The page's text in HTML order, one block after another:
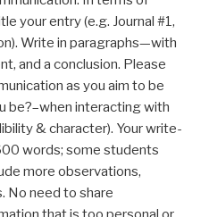
your entry (e.g. Journal #1,
Write in paragraphs—with
and a conclusion. Please
as you aim to be
be?–when interacting with
& character). Your write-
words; some students
more observations,
No need to share